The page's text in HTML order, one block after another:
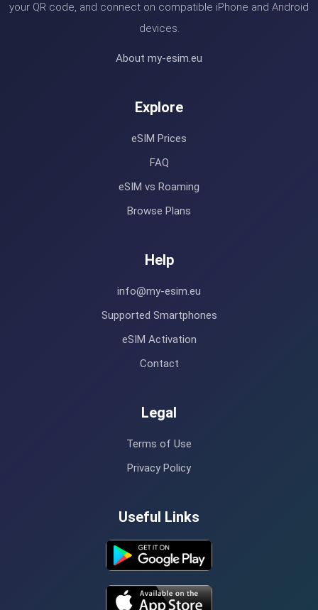
your QR code, and connect on compatible iPhone and Android
devices.
About my-esim.eu
Explore
eSIM Prices
FAQ
eSIM vs Roaming
Browse Plans
Help
info@my-esim.eu
Supported Smartphones
eSIM Activation
Contact
Legal
Terms of Use
Privacy Policy
Useful Links